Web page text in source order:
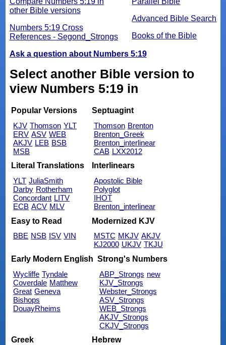
Advanced Bible Search
Books of the Bible
other Bible versions
Numbers 5:19 Cross
References - Segond_Strongs
Ask a question about Numbers 5:19
Select another Bible version to
view Numbers 5:19 in
Popular Versions
KJV Thomson YLT
ERV ASV WEB
AKJV LEB BSB
MSB
Septuagint
Thomson Brenton
Brenton_Greek
Brenton_interlinear
CAB LXX2012
Literal Translations
YLT JuliaSmith
Darby Rotherham
Concordant LITV
ECB ACV MLV
Interlinears
Apostolic Bible
Polyglot
IHOT
Brenton_interlinear
Easy to Read
BBE NSB ISV VIN
Modernized KJV
MSTC MKJV AKJV
KJ2000 UKJV TKJU
Early Modern English
Wycliffe Tyndale
Coverdale Matthew
Great Geneva
Bishops
DouayRheims
Strong's Numbers
ABP_Strongs new
KJV_Strongs
Webster_Strongs
ASV_Strongs
WEB_Strongs
AKJV_Strongs
CKJV_Strongs
Greek
Hebrew